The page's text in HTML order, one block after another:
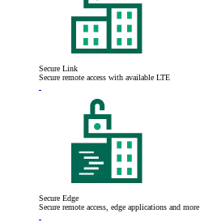
Secure Link
Secure remote access with available LTE
Secure Edge
Secure remote access, edge applications and more